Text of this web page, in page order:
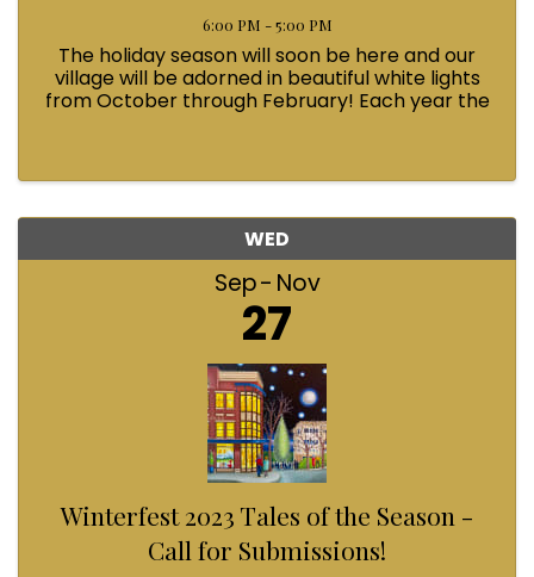
6:00 PM - 5:00 PM
The holiday season will soon be here and our
village will be adorned in beautiful white lights
from October through February! Each year the
WED
Sep Nov
27
Winterfest 2023 Tales of the Season -
Call for Submissions!